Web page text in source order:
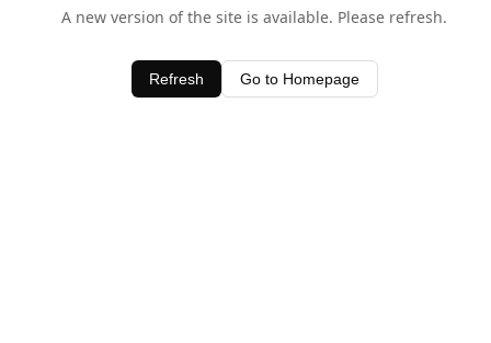
A new version of the site is available. Please refresh.
Refresh Go to Homepage